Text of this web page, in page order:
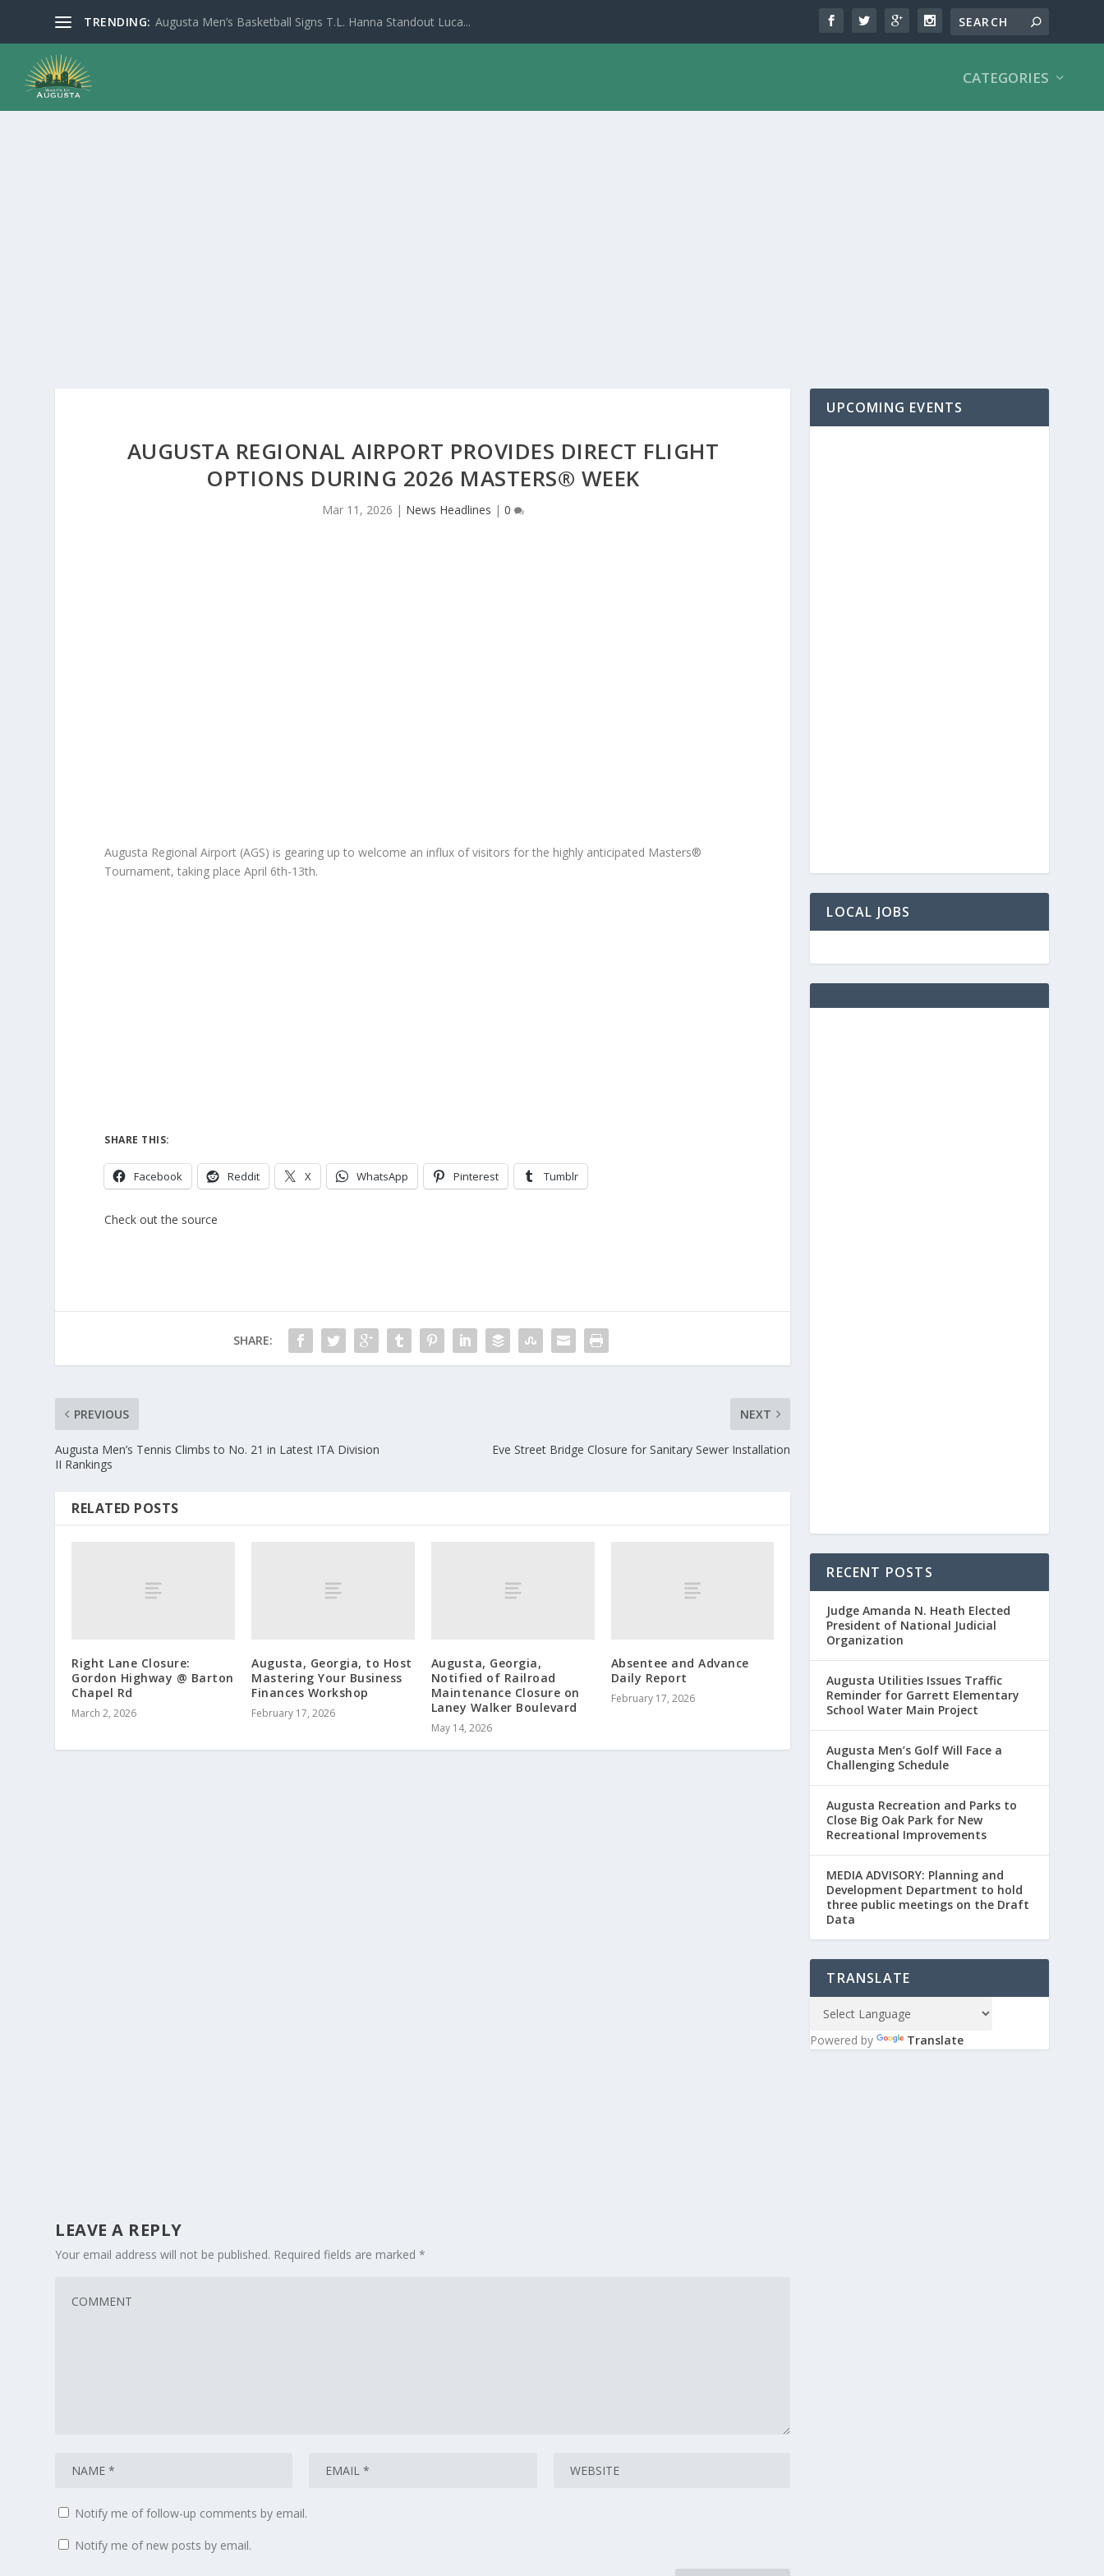
TRENDING: Augusta Men’s Basketball Signs T.L. Hanna Standout Luca...
CATEGORIES
AUGUSTA REGIONAL AIRPORT PROVIDES DIRECT FLIGHT
OPTIONS DURING 2026 MASTERS® WEEK
Mar 11, 2026 | News Headlines | 0
Augusta Regional Airport (AGS) is gearing up to welcome an influx of visitors for the highly anticipated Masters®
Tournament, taking place April 6th-13th.
SHARE THIS:
Facebook Reddit X WhatsApp Pinterest Tumblr
Check out the source
SHARE:
PREVIOUS
Augusta Men’s Tennis Climbs to No. 21 in Latest ITA Division
II Rankings
NEXT
Eve Street Bridge Closure for Sanitary Sewer Installation
RELATED POSTS
Right Lane Closure:
Gordon Highway @ Barton
Chapel Rd
March 2, 2026
Augusta, Georgia, to Host
Mastering Your Business
Finances Workshop
February 17, 2026
Augusta, Georgia,
Notified of Railroad
Maintenance Closure on
Laney Walker Boulevard
May 14, 2026
Absentee and Advance
Daily Report
February 17, 2026
LEAVE A REPLY
Your email address will not be published. Required fields are marked*
Notify me of follow-up comments by email.
Notify me of new posts by email.
UPCOMING EVENTS
LOCAL JOBS
RECENT POSTS
Judge Amanda N. Heath Elected
President of National Judicial
Organization
Augusta Utilities Issues Traffic
Reminder for Garrett Elementary
School Water Main Project
Augusta Men’s Golf Will Face a
Challenging Schedule
Augusta Recreation and Parks to
Close Big Oak Park for New
Recreational Improvements
MEDIA ADVISORY: Planning and
Development Department to hold
three public meetings on the Draft
Data
TRANSLATE
Powered by Translate